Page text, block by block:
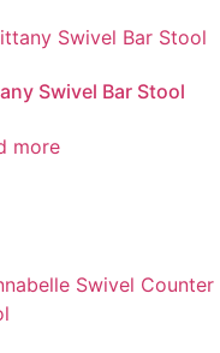
Swivel Bar Stool
more